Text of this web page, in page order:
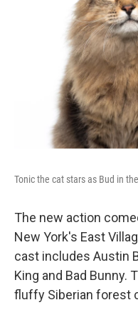
Tonic the cat stars as Bud in
The new action
New York's East
cast includes Austin
King and Bad Bunny.
fluffy Siberian forest